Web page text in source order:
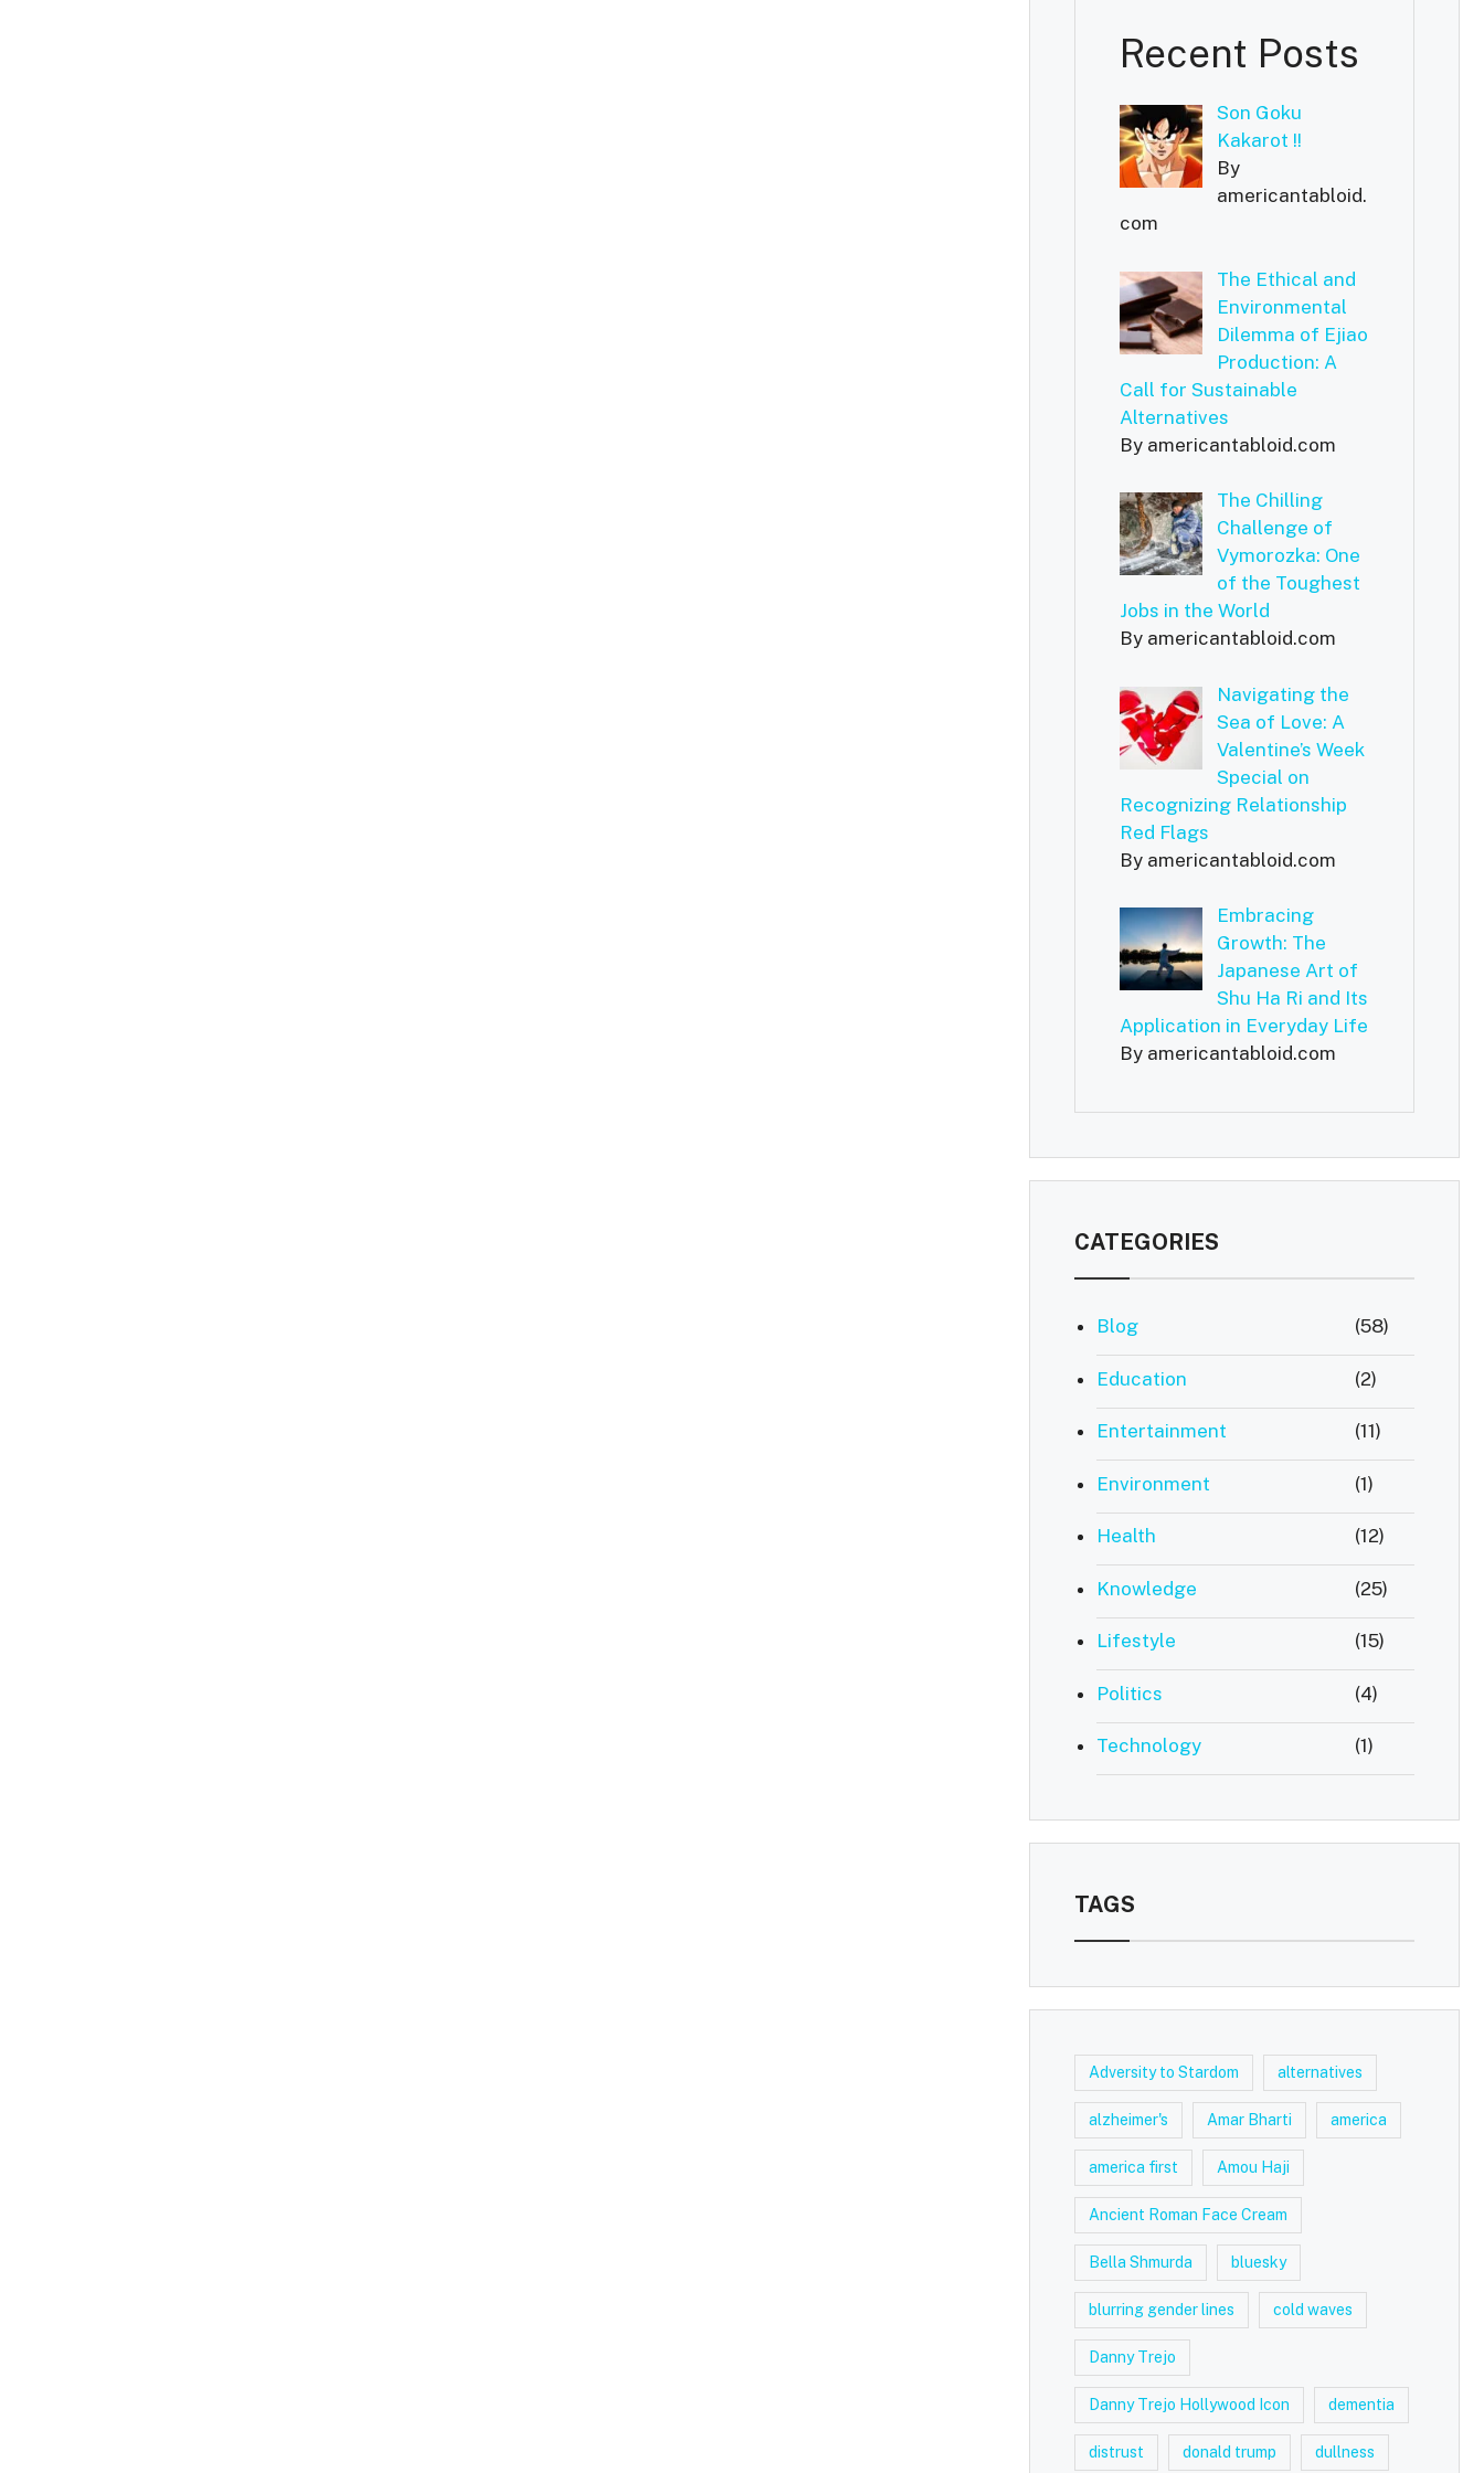
Recent Posts
Son Goku
Kakarot !!
By
americantabloid.
com
The Ethical and
Environmental
Dilemma of Ejiao
Production: A
Call for Sustainable
Alternatives
By americantabloid.com
The Chilling
Challenge of
Vymorozka: One
of the Toughest
Jobs in the World
By americantabloid.com
Navigating the
Sea of Love: A
Valentine’s Week
Special on
Recognizing Relationship
Red Flags
By americantabloid.com
Embracing
Growth: The
Japanese Art of
Shu Ha Ri and Its
Application in Everyday Life
By americantabloid.com
CATEGORIES
Blog (58)
Education (2)
Entertainment (11)
Environment (1)
Health (12)
Knowledge (25)
Lifestyle (15)
Politics (4)
Technology (1)
TAGS
Adversity to Stardom alternatives
alzheimer's Amar Bharti america
america first Amou Haji
Ancient Roman Face Cream
Bella Shmurda bluesky
blurring gender lines cold waves
Danny Trejo
Danny Trejo Hollywood Icon dementia
distrust donald trump dullness